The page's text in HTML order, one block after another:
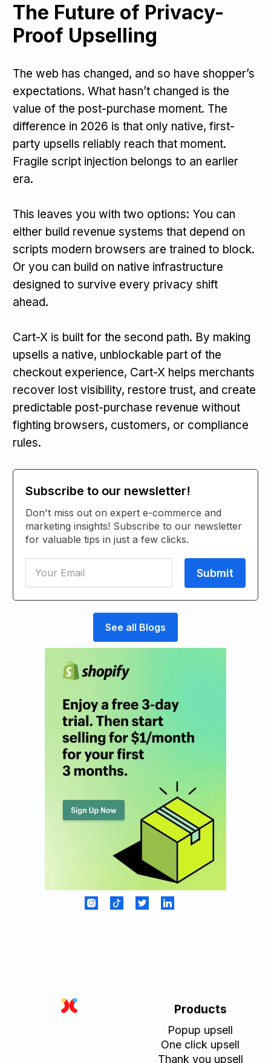
The Future of Privacy-
Proof Upselling
The web has changed, and so have shopper’s
expectations. What hasn’t changed is the
value of the post-purchase moment. The
difference in 2026 is that only native, first-
party upsells reliably reach that moment.
Fragile script injection belongs to an earlier
era.
This leaves you with two options: You can
either build revenue systems that depend on
scripts modern browsers are trained to block.
Or you can build on native infrastructure
designed to survive every privacy shift
ahead.
Cart-X is built for the second path. By making
upsells a native, unblockable part of the
checkout experience, Cart-X helps merchants
recover lost visibility, restore trust, and create
predictable post-purchase revenue without
fighting browsers, customers, or compliance
rules.
Subscribe to our newsletter!
Don't miss out on expert e-commerce and
marketing insights! Subscribe to our newsletter
for valuable tips in just a few clicks.
See all Blogs
Products
Popup upsell
One click upsell
Thank you upsell